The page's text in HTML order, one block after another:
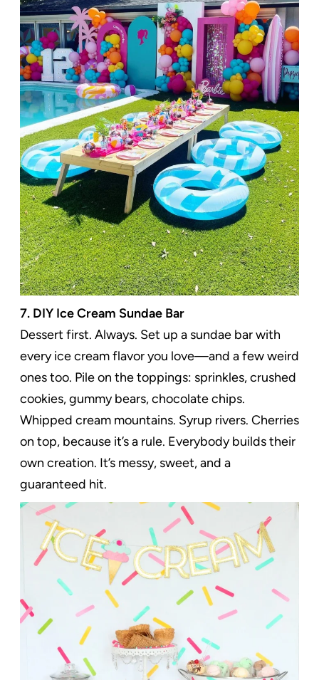
7. DIY Ice Cream Sundae Bar
Dessert first. Always. Set up a sundae bar with
every ice cream flavor you love—and a few weird
ones too. Pile on the toppings: sprinkles, crushed
cookies, gummy bears, chocolate chips.
Whipped cream mountains. Syrup rivers. Cherries
on top, because it’s a rule. Everybody builds their
own creation. It’s messy, sweet, and a
guaranteed hit.